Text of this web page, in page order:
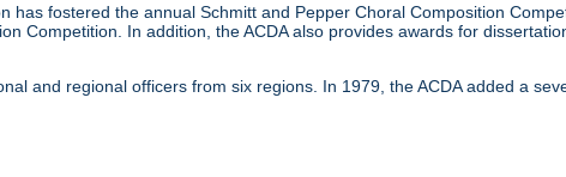
has fostered the annual Schmitt and Pepper Choral Composition
Competition. In addition, the ACDA also provides awards for
and regional officers from six regions. In 1979, the ACDA added a